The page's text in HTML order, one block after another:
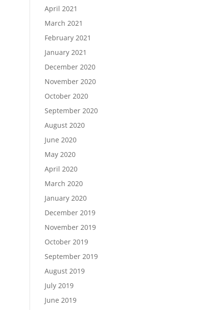
April 2021
March 2021
February 2021
January 2021
December 2020
November 2020
October 2020
September 2020
August 2020
June 2020
May 2020
April 2020
March 2020
January 2020
December 2019
November 2019
October 2019
September 2019
August 2019
July 2019
June 2019